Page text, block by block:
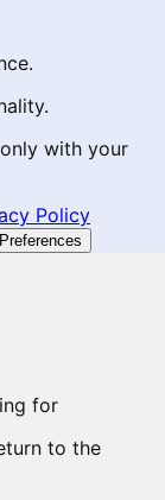
with your
Policy
for
to the